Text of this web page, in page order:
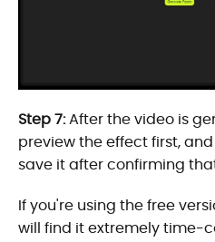
Step 7:After the video is
preview the effect first,
save it after confirming
If you're using the free
will find it extremely time-